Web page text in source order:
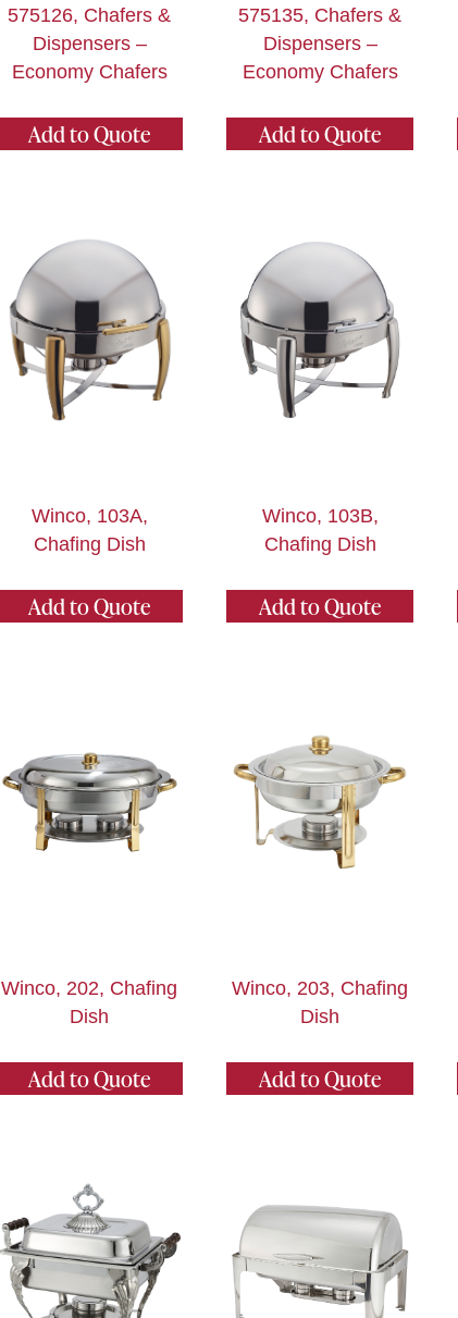
575126, Chafers &
Dispensers –
Economy Chafers
Add to Quote
575135, Chafers &
Dispensers –
Economy Chafers
Add to Quote
Winco, 103A,
Chafing Dish
Add to Quote
Winco, 103B,
Chafing Dish
Add to Quote
Winco, 202, Chafing
Dish
Add to Quote
Winco, 203, Chafing
Dish
Add to Quote